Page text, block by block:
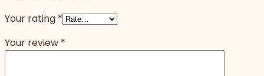
Your rating *
Your review *